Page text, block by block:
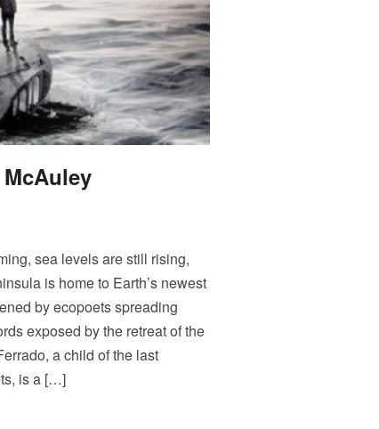
sea levels are still rising,
is home to Earth’s newest
by ecopoets spreading
exposed by the retreat of the
a child of the last
is a […]